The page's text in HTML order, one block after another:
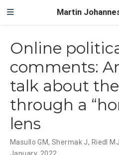
Martin
Online
comments:
talk about
through a
lens
Masullo GM,Shermak J, Riedl
January, 2022